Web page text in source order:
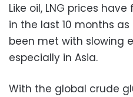
Like oil, LNG prices
in the last 10 months
been met with slowing
especially in Asia.
With the global crude